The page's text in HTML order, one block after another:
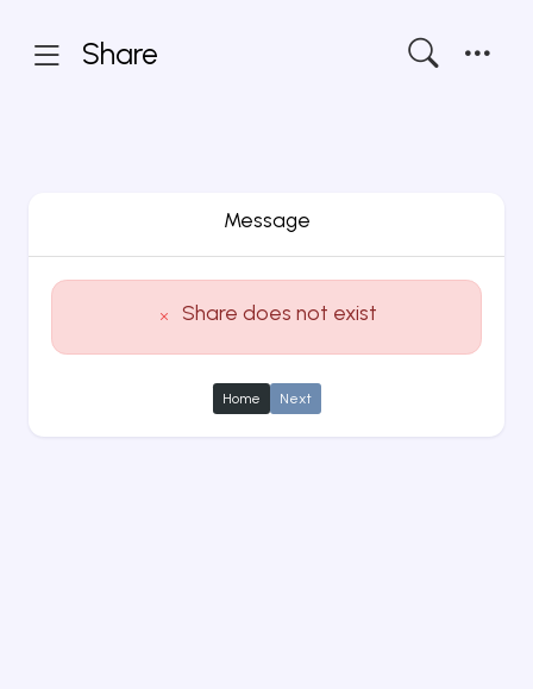
Share
Message
Share does not exist
Home Next